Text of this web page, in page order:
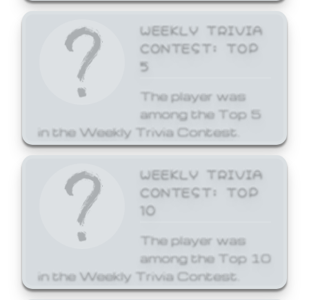
WEEKLY TRIVIA
CONTEST: TOP
5
The player was
among the Top 5
in the Weekly Trivia Contest.
WEEKLY TRIVIA
CONTEST: TOP
10
The player was
among the Top 10
in the Weekly Trivia Contest.